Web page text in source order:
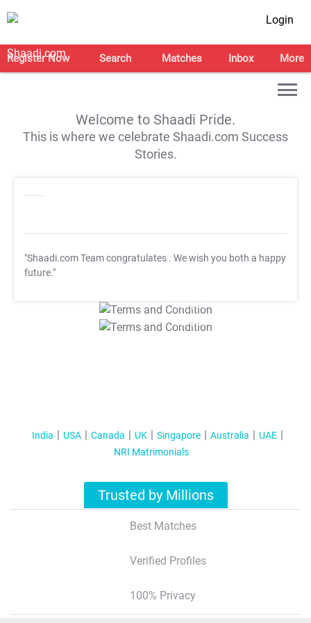
Login
Register Now Search Matches Inbox More
Welcome to Shaadi Pride.
This is where we celebrate Shaadi.com Success
Stories.
"Shaadi.com Team congratulates . We wish you both a happy
future."
T&C Apply
T&C Apply
India USA Canada UK Singapore Australia
UAE
NRI Matrimonials
Trusted by Millions
Best Matches
Verified Profiles
100% Privacy